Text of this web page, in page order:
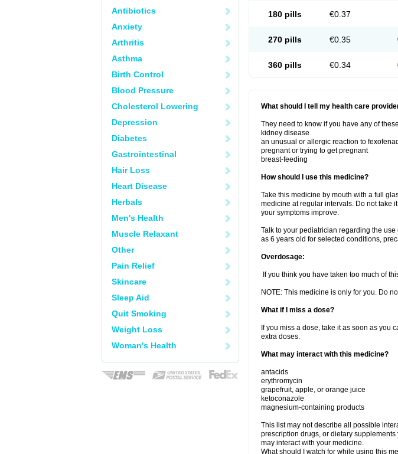
Antibiotics
Anxiety
Arthritis
Asthma
Birth Control
Blood Pressure
Cholesterol Lowering
Depression
Diabetes
Gastrointestinal
Hair Loss
Heart Disease
Herbals
Men's Health
Muscle Relaxant
Other
Pain Relief
Skincare
Sleep Aid
Quit Smoking
Weight Loss
Woman's Health
180 pills €0.37
270 pills €0.35
360 pills €0.34
What should I tell my health care
They need to know if you have any of
kidney disease
an unusual or allergic reaction to
pregnant or trying to get pregnant
breast-feeding
How should I use this medicine?
Take this medicine by mouth with a full
medicine at regular intervals. Do not take
your symptoms improve.
Talk to your pediatrician regarding the
as 6 years old for selected conditions,
Overdosage:
If you think you have taken too much of
NOTE: This medicine is only for you. Do
What if I miss a dose?
If you miss a dose, take it as soon as you
extra doses.
What may interact with this medicine?
antacids
erythromycin
grapefruit, apple, or orange juice
ketoconazole
magnesium-containing products
This list may not describe all possible
prescription drugs, or dietary
may interact with your medicine.
What should I watch for while using this